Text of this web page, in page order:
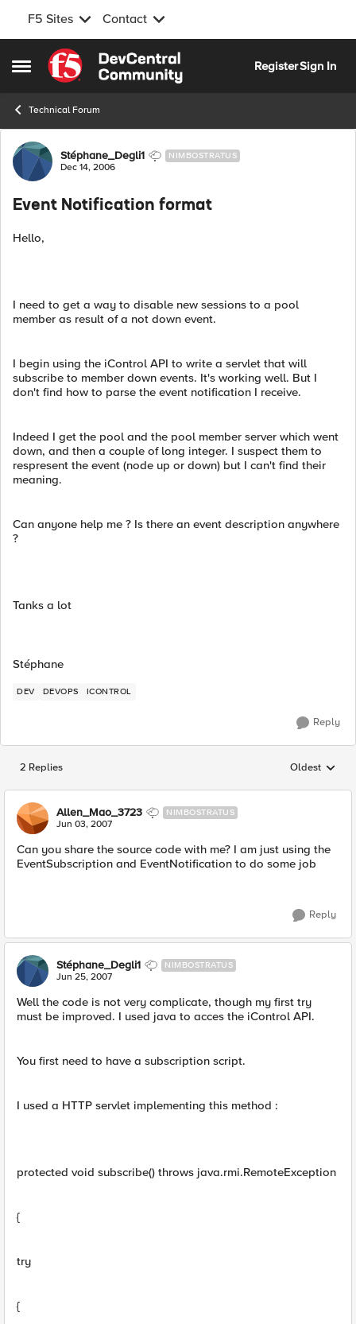
F5 Sites Contact
Open Side Menu
Skip to content
RegisterSign In
Technical Forum
Forum Discussion
Stéphane_Degli1 NIMBOSTRATUS
Dec 14, 2006
Event Notification format
Hello,
I need to get a way to disable new sessions to a pool
member as result of a not down event.
I begin using the iControl API to write a servlet that will
subscribe to member down events. It's working well. But I
don't find how to parse the event notification I receive.
Indeed I get the pool and the pool member server which went
down, and then a couple of long integer. I suspect them to
respresent the event (node up or down) but I can't find their
meaning.
Can anyone help me ? Is there an event description anywhere
?
Tanks a lot
Stéphane
DEV DEVOPS ICONTROL
Reply
2 Replies Replies
Oldest
Allen_Mao_3723 NIMBOSTRATUS
Jun 03, 2007
Can you share the source code with me? I am just using the
EventSubscription and EventNotification to do some job
Reply
Stéphane_Degli1 NIMBOSTRATUS
Jun 25, 2007
Well the code is not very complicate, though my first try
must be improved. I used java to acces the iControl API.
You first need to have a subscription script.
I used a HTTP servlet implementing this method :
protected void subscribe() throws java.rmi.RemoteException
{
try
{